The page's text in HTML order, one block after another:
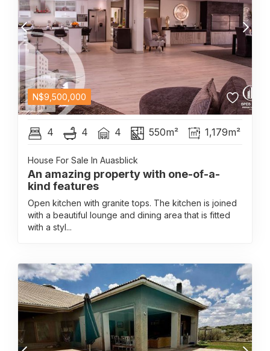
N$9,500,000
4 4 4 550m² 1,179m²
House For Sale In Auasblick
An amazing property with one-of-a-
kind features
Open kitchen with granite tops. The kitchen is joined
with a beautiful lounge and dining area that is fitted
with a styl...